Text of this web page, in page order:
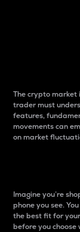
The crypto market
trader must
features,
movements can
on market
Imagine you’re
phone you see.
the best fit for
before you choose